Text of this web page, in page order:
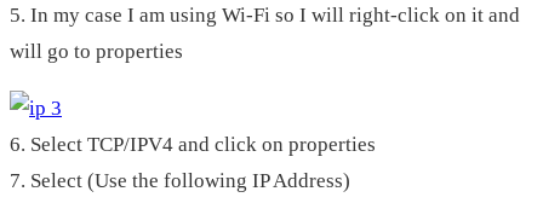
5. In my case I am using Wi-Fi so I will right-click on it and
will go to properties
6. Select TCP/IPV4 and click on properties
7. Select (Use the following IP Address)